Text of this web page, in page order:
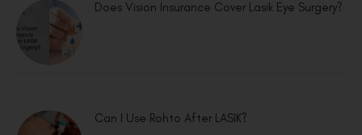
Does Vision Insurance Cover Lasik Eye Surgery?
Can I Use Rohto After LASIK?